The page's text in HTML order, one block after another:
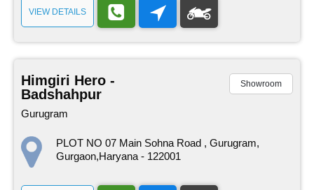
VIEW DETAILS
Himgiri Hero -
Badshahpur
Gurugram
Showroom
PLOT NO 07 Main Sohna Road , Gurugram,
Gurgaon,Haryana - 122001